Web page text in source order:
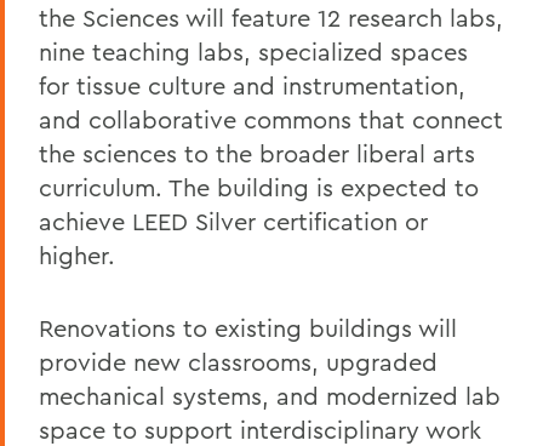
the Sciences will feature 12 research labs,
nine teaching labs, specialized spaces
for tissue culture and instrumentation,
and collaborative commons that connect
the sciences to the broader liberal arts
curriculum. The building is expected to
achieve LEED Silver certification or
higher.
Renovations to existing buildings will
provide new classrooms, upgraded
mechanical systems, and modernized lab
space to support interdisciplinary work